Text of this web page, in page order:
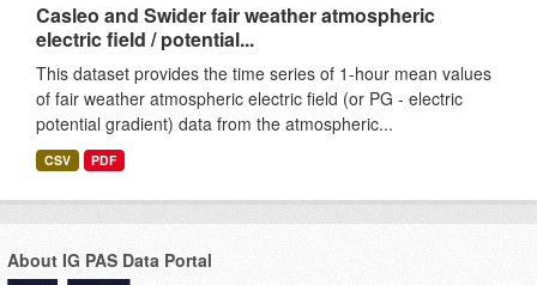
Casleo and Swider fair weather atmospheric
electric field / potential...
This dataset provides the time series of 1-hour mean values
of fair weather atmospheric electric field (or PG - electric
potential gradient) data from the atmospheric...
CSV PDF
About IG PAS Data Portal